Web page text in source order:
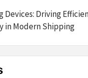
Devices: Driving
in Modern Shipping